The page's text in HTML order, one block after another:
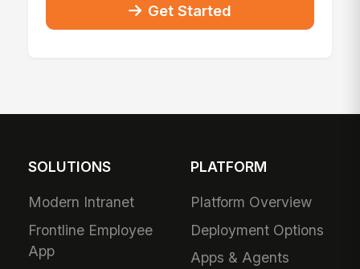
Get Started
SOLUTIONS
Modern Intranet
Frontline Employee
App
PLATFORM
Platform Overview
Deployment Options
Apps & Agents